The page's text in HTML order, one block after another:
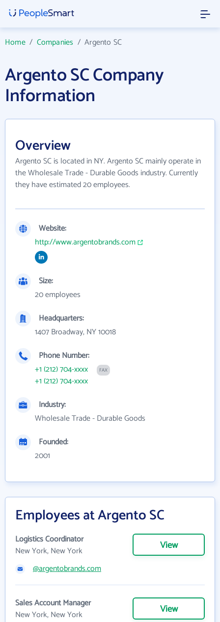
Home/ Companies /Argento SC
Argento SC Company
Information
Overview
Argento SC is located in NY. Argento SC mainly operate in
the Wholesale Trade - Durable Goods industry. Currently
they have estimated 20 employees.
Website:
http://www.argentobrands.com
Size:
20 employees
Headquarters:
1407 Broadway, NY 10018
Phone Number:
+1 (212) 704-xxxx
FAX
+1 (212) 704-xxxx
Industry:
Wholesale Trade - Durable Goods
Founded:
2001
Employees at Argento SC
Logistics Coordinator
New York, New York
View
@argentobrands.com
Sales Account Manager
New York, New York
View